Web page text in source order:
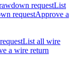
requestList
requestApprove a
List all wire
a wire return